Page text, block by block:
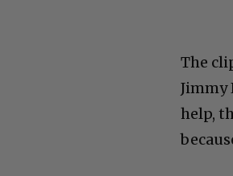
The
Jimmy
help,